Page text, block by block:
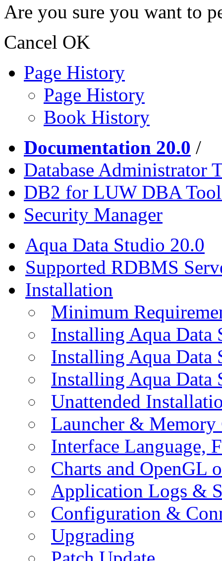
Are you sure you want to
Cancel OK
Page History
Page History
Book History
Documentation 20.0 /
Database Administrator
DB2 for LUW DBA
Security Manager
Aqua Data Studio 20.0
Supported RDBMS
Installation
Minimum
Installing Aqua Data
Installing Aqua
Installing Aqua Data
Unattended
Launcher &
Interface Language,
Charts and OpenGL
Application Logs &
Configuration &
Upgrading